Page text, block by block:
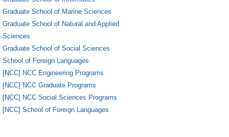
Graduate School of Marine Sciences
Graduate School of Natural and Applied
Sciences
Graduate School of Social Sciences
School of Foreign Languages
[NCC] NCC Engineering Programs
[NCC] NCC Graduate Programs
[NCC] NCC Social Sciences Programs
[NCC] School of Foreign Languages